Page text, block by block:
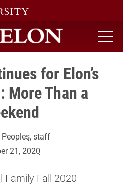
home
for Elon’s
More Than a
, staff
21, 2020
Family Fall 2020